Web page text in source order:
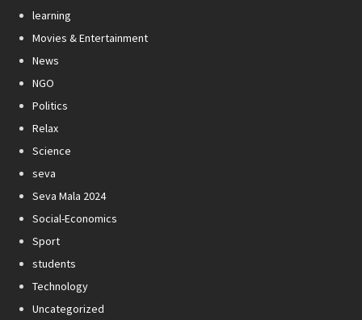
learning
Movies & Entertainment
News
NGO
Politics
Relax
Science
seva
Seva Mala 2024
Social-Economics
Sport
students
Technology
Uncategorized